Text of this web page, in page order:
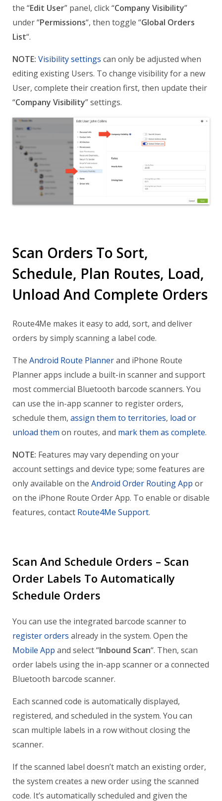
the “Edit User” panel, click “Company Visibility”
under “Permissions“, then toggle “Global Orders
List“.
NOTE: Visibility settings can only be adjusted when
editing existing Users. To change visibility for a new
User, complete their creation first, then update their
“Company Visibility” settings.
Scan Orders To Sort,
Schedule, Plan Routes, Load,
Unload And Complete Orders
Route4Me makes it easy to add, sort, and deliver
orders by simply scanning a label code.
The Android Route Plannerand iPhone Route
Planner apps include a built-in scanner and support
most commercial Bluetooth barcode scanners. You
can use the in-app scanner to register orders,
schedule them, assign them to territories, load or
unload them on routes, and mark them as complete.
NOTE: Features may vary depending on your
account settings and device type; some features are
only available on the Android Order Routing App or
on the iPhone Route Order App. To enable or disable
features, contact Route4Me Support.
Scan And Schedule Orders – Scan
Order Labels To Automatically
Schedule Orders
You can use the integrated barcode scanner to
register orders already in the system. Open the
Mobile App and select “Inbound Scan“. Then, scan
order labels using the in-app scanner or a connected
Bluetooth barcode scanner.
Each scanned code is automatically displayed,
registered, and scheduled in the system. You can
scan multiple labels in a row without closing the
scanner.
If the scanned label doesn’t match an existing order,
the system creates a new order using the scanned
code. It’s automatically scheduled and given the